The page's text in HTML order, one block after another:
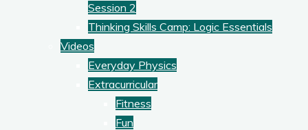
Session 2
Thinking Skills Camp: Logic Essentials
Videos
Everyday Physics
Extracurricular
Fitness
Fun